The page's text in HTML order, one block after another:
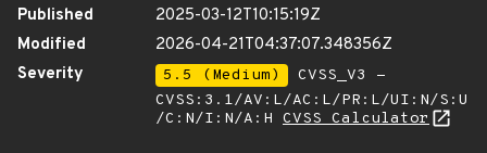
Published
2025-03-12T10:15:19Z
Modified
2026-04-21T04:37:07.348356Z
Severity
5.5 (Medium)
CVSS_V3 -
CVSS:3.1/AV:L/AC:L/PR:L/UI:N/S:U
/C:N/I:N/A:H CVSS Calculator